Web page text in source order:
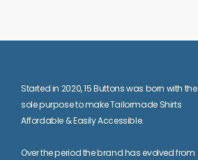
Started in 2020, 15 Buttons was born with the
sole purpose to make Tailormade Shirts
Affordable & Easily Accessible.
Over the period the brand has evolved from